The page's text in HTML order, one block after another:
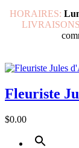
HORAIRES:
Fleuriste
$0.00